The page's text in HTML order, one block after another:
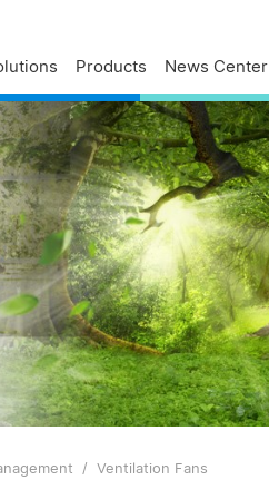
Products News Center
News
Services
Us
ANZ Support
Ventilation Fans